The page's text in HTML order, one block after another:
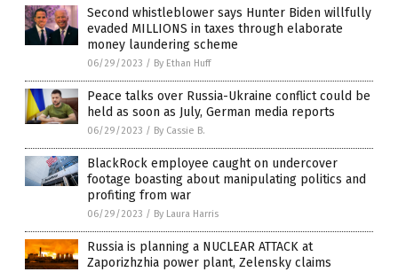
Second whistleblower says Hunter Biden willfully
evaded MILLIONS in taxes through elaborate
money laundering scheme
06/29/2023 / By Ethan Huff
Peace talks over Russia-Ukraine conflict could be
held as soon as July, German media reports
06/29/2023 / By Cassie B.
BlackRock employee caught on undercover
footage boasting about manipulating politics and
profiting from war
06/29/2023 / By Laura Harris
Russia is planning a NUCLEAR ATTACK at
Zaporizhzhia power plant, Zelensky claims